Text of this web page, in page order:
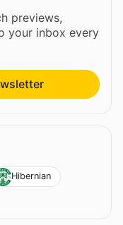
previews,
your inbox every
Hibernian